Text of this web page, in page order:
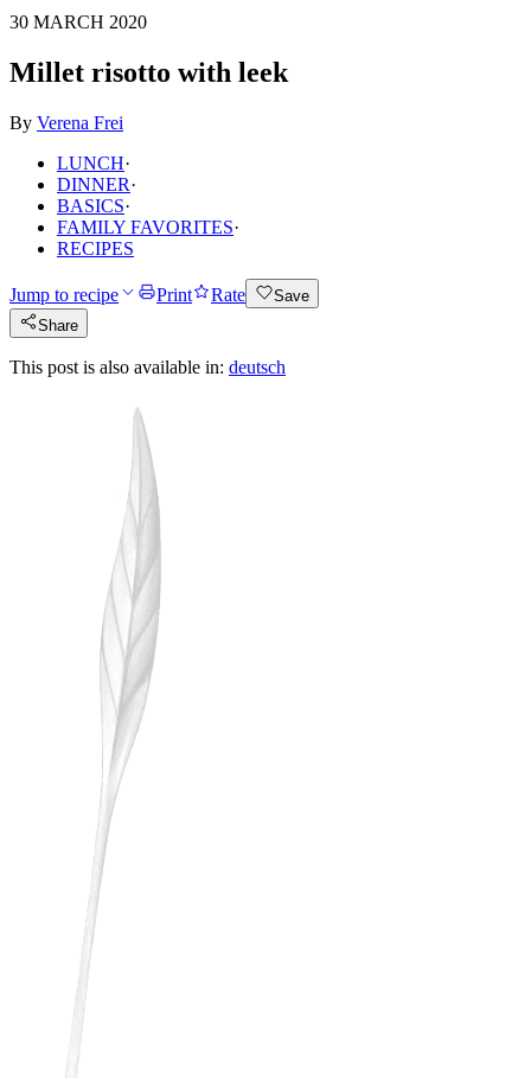
30 MARCH 2020
Millet risotto with leek
By Verena Frei
LUNCH·
DINNER·
BASICS·
FAMILY FAVORITES·
RECIPES
Jump to recipe Print Rate
Save
Share
This post is also available in: deutsch